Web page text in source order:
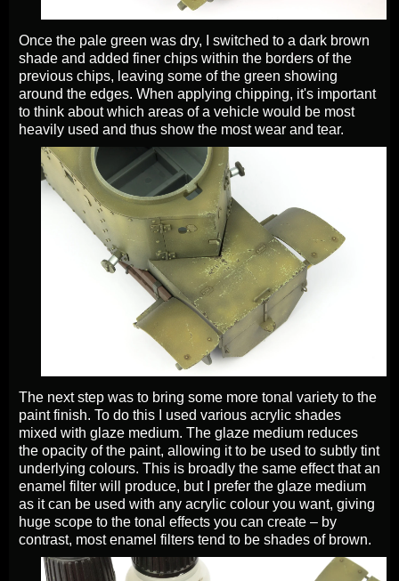
Once the pale green was dry, I switched to a dark brown
shade and added finer chips within the borders of the
previous chips, leaving some of the green showing
around the edges. When applying chipping, it's important
to think about which areas of a vehicle would be most
heavily used and thus show the most wear and tear.
The next step was to bring some more tonal variety to the
paint finish. To do this I used various acrylic shades
mixed with glaze medium. The glaze medium reduces
the opacity of the paint, allowing it to be used to subtly tint
underlying colours. This is broadly the same effect that an
enamel filter will produce, but I prefer the glaze medium
as it can be used with any acrylic colour you want, giving
huge scope to the tonal effects you can create – by
contrast, most enamel filters tend to be shades of brown.